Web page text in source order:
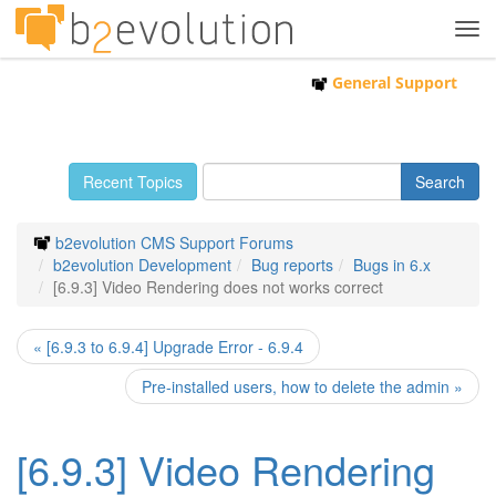
General Support
Recent Topics
b2evolution CMS Support Forums
b2evolution Development
Bug reports
Bugs in 6.x
[6.9.3] Video Rendering does not works correct
« [6.9.3 to 6.9.4] Upgrade Error - 6.9.4
Pre-installed users, how to delete the admin »
[6.9.3] Video Rendering